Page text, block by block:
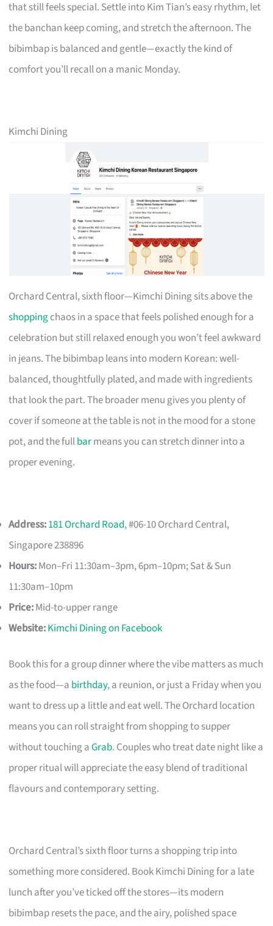
that still feels special. Settle into Kim Tian’s easy rhythm, let
the banchan keep coming, and stretch the afternoon. The
bibimbap is balanced and gentle—exactly the kind of
comfort you’ll recall on a manic Monday.
Kimchi Dining
Orchard Central, sixth floor—Kimchi Dining sits above the
shoppingchaos in a space that feels polished enough for a
celebration but still relaxed enough you won’t feel awkward
in jeans. The bibimbap leans into modern Korean: well-
balanced, thoughtfully plated, and made with ingredients
that look the part. The broader menu gives you plenty of
cover if someone at the table is not in the mood for a stone
pot, and the fullbarmeans you can stretch dinner into a
proper evening.
Address:181 Orchard Road, #06-10 Orchard Central,
Singapore 238896
Hours:Mon–Fri 11:30am–3pm, 6pm–10pm; Sat & Sun
11:30am–10pm
Price:Mid-to-upper range
Website:Kimchi Dining on Facebook
Book this for a group dinner where the vibe matters as much
as the food—a birthday, a reunion, or just a Friday when you
want to dress up a little and eat well. The Orchard location
means you can roll straight from shopping to supper
without touching aGrab. Couples who treat date night like a
proper ritual will appreciate the easy blend of traditional
flavours and contemporary setting.
Orchard Central’s sixth floor turns a shopping trip into
something more considered. Book Kimchi Dining for a late
lunch after you’ve ticked off the stores—its modern
bibimbap resets the pace, and the airy, polished space